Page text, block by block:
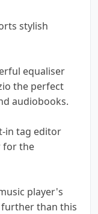
stylish
equaliser
the perfect
audiobooks.
in tag editor
for the
player's
further than this